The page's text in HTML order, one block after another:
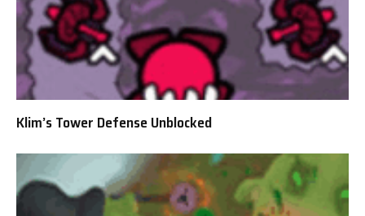
Klim’s Tower Defense Unblocked